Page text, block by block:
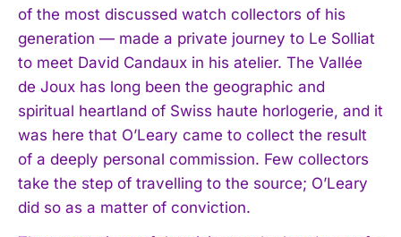
of the most discussed watch collectors of his
generation — made a private journey to Le Solliat
to meet David Candaux in his atelier. The Vallée
de Joux has long been the geographic and
spiritual heartland of Swiss haute horlogerie, and it
was here that O’Leary came to collect the result
of a deeply personal commission. Few collectors
take the step of travelling to the source; O’Leary
did so as a matter of conviction.